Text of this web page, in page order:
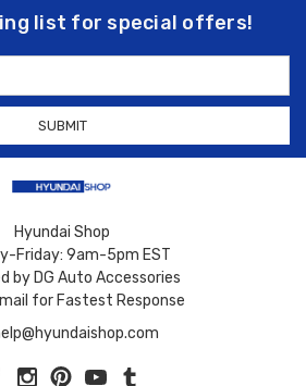
list for special offers!
Hyundai Shop
Friday: 9am-5pm EST
by DG Auto Accessories
for Fastest Response